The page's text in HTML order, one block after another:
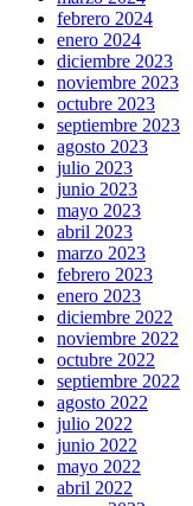
febrero 2024
enero 2024
diciembre 2023
noviembre 2023
octubre 2023
septiembre 2023
agosto 2023
julio 2023
junio 2023
mayo 2023
abril 2023
marzo 2023
febrero 2023
enero 2023
diciembre 2022
noviembre 2022
octubre 2022
septiembre 2022
agosto 2022
julio 2022
junio 2022
mayo 2022
abril 2022